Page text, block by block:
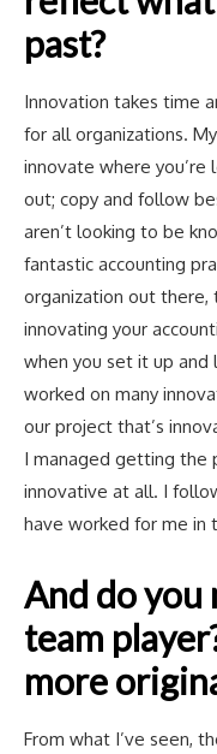
past?
Innovation takes time
for all organizations.
innovate where
out; copy and follow
aren’t looking to be
fantastic accounting
organization out there,
innovating your
when you set it up and
worked on many
our project that’s
I managed getting the
innovative at all. I
have worked for me in
And do you
team
more
From what I’ve seen,